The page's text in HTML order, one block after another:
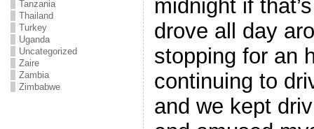
Tanzania
Thailand
Turkey
Uganda
Uncategorized
Zaire
Zambia
Zimbabwe
midnight if
drove all day
stopping for an
continuing to
and we kept